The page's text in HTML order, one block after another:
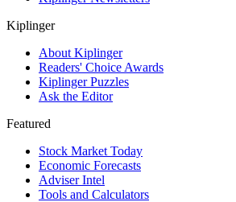
Kiplinger
About Kiplinger
Readers' Choice Awards
Kiplinger Puzzles
Ask the Editor
Featured
Stock Market Today
Economic Forecasts
Adviser Intel
Tools and Calculators